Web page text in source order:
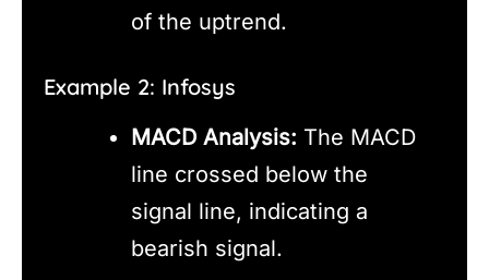
of the uptrend.
Example 2: Infosys
MACD Analysis: The MACD
line crossed below the
signal line, indicating a
bearish signal.